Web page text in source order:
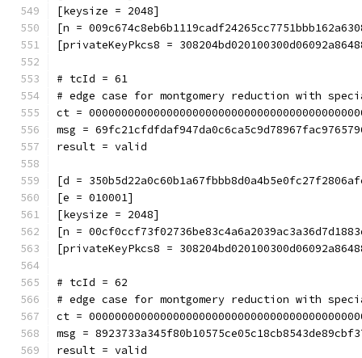
[keysize = 2048]
[n =
[privateKeyPkcs8 =
# tcId = 61
# edge case for montgomery reduction with
ct =
msg =
result = valid
[d =
[e = 010001]
[keysize = 2048]
[n =
[privateKeyPkcs8 =
# tcId = 62
# edge case for montgomery reduction with
ct =
msg =
result = valid